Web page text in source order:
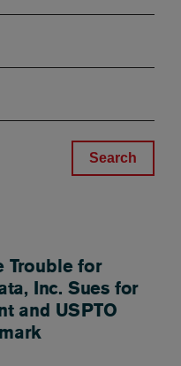
Trouble for
Inc. Sues for
and USPTO